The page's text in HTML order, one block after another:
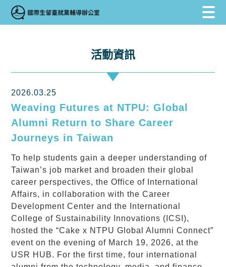
活動資訊
2026.03.25
Weaving Futures at NTPU: Global
Alumni Return to Share Career
Journeys in Taiwan
To help students gain a deeper understanding of
Taiwan’s job market and broaden their global
career perspectives, the Office of International
Affairs, in collaboration with the Career
Development Center and the International
College of Sustainability Innovations (ICSI),
hosted the “Cake x NTPU Global Alumni Connect”
event on the evening of March 19, 2026, at the
USR HUB. For the first time, four international